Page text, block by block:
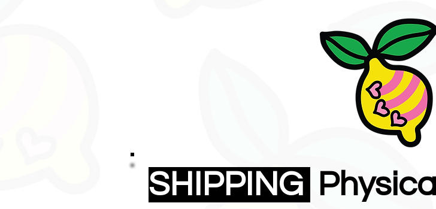
SHIPPING